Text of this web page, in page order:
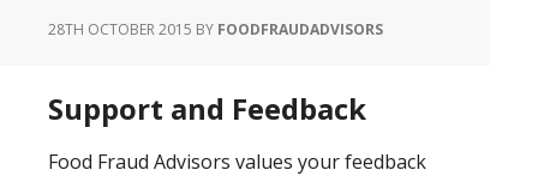
28TH OCTOBER 2015 BY FOODFRAUDADVISORS
Support and Feedback
Food Fraud Advisors values your feedback